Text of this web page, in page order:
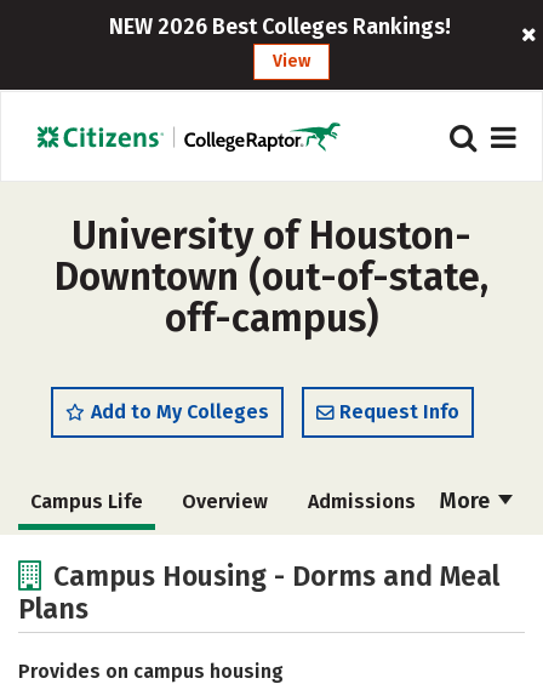
NEW 2026 Best Colleges Rankings!
View
University of Houston-
Downtown (out-of-state,
off-campus)
Add to My Colleges Request Info
More
Campus Life Overview Admissions
Academics
Safety Rankings
Campus Housing - Dorms and Meal
Plans
Provides on campus housing